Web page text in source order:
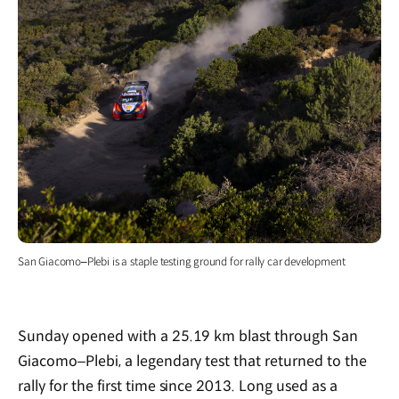
San Giacomo–Plebi is a staple testing ground for rally car development
Sunday opened with a 25.19 km blast through San
Giacomo–Plebi, a legendary test that returned to the
rally for the first time since 2013. Long used as a